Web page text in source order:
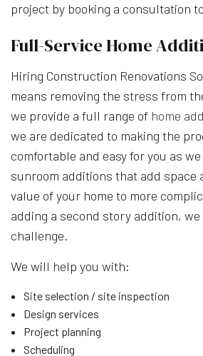
project by booking a consultation
Full-Service Home
Hiring Construction Renovations
means removing the stress from
we provide a full range of home
we are dedicated to making the
comfortable and easy for you as
sunroom additions that add space
value of your home to more
adding a second story addition,
challenge.
We will help you with:
Site selection / site inspection
Design services
Project planning
Scheduling